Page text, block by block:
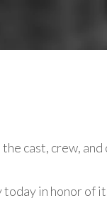
cast, crew,
in honor of